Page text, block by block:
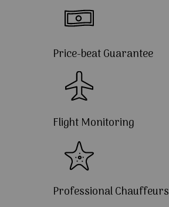
Price-beat Guarantee
Flight Monitoring
Professional Chauffeurs